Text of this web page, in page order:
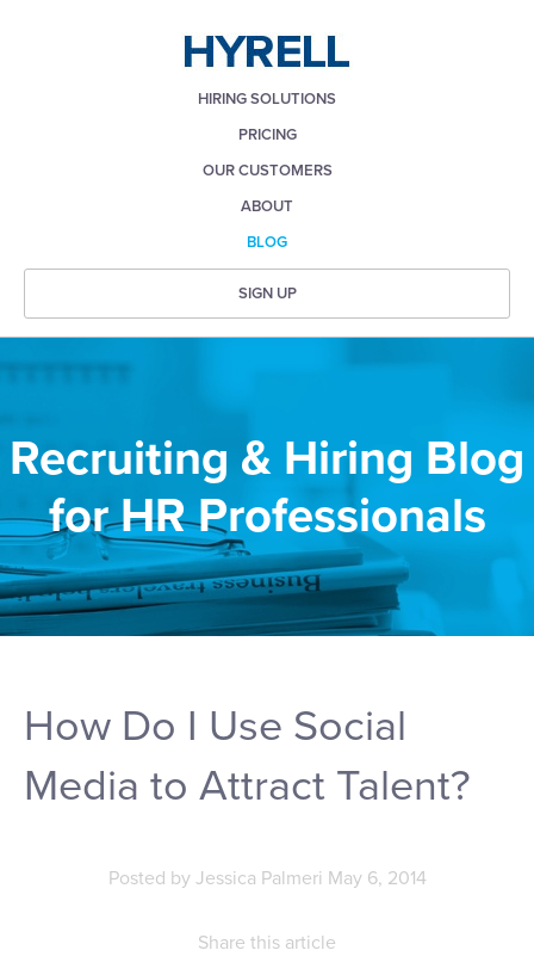
HIRING SOLUTIONS
PRICING
OUR CUSTOMERS
ABOUT
BLOG
SIGN UP
Recruiting & Hiring Blog
for HR Professionals
How Do I Use Social
Media to Attract Talent?
Posted by Jessica Palmeri May 6, 2014
Share this article